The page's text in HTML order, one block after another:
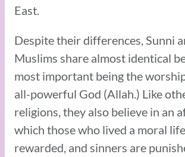
East.
Despite their differences, Sunni
Muslims share almost identical
most important being the
all-powerful God (Allah.) Like
religions, they also believe in an
which those who lived a moral
rewarded, and sinners are